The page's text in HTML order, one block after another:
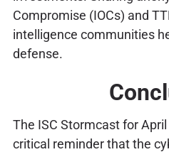
Compromise (IOCs) and
intelligence communities
defense.
The ISC Stormcast for
critical reminder that the